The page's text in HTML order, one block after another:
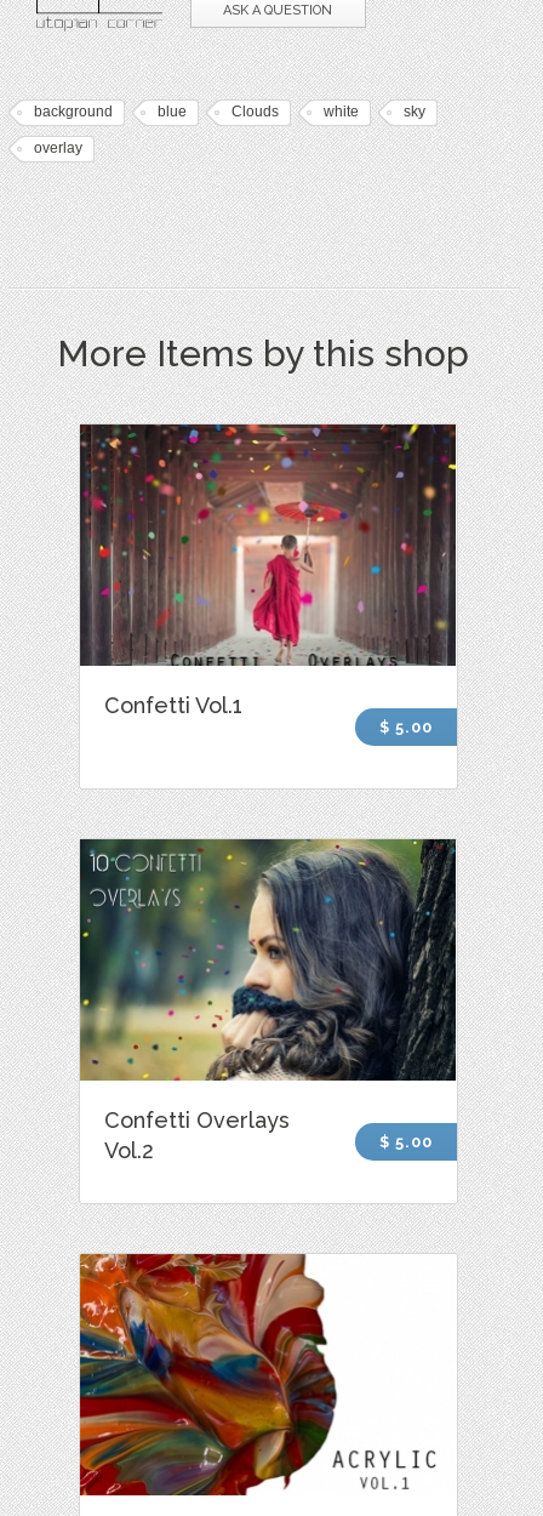
ASK A QUESTION
background blue Clouds white sky
overlay
More Items by this shop
Confetti Vol.1
$ 5.00
Confetti Overlays
Vol.2
$ 5.00